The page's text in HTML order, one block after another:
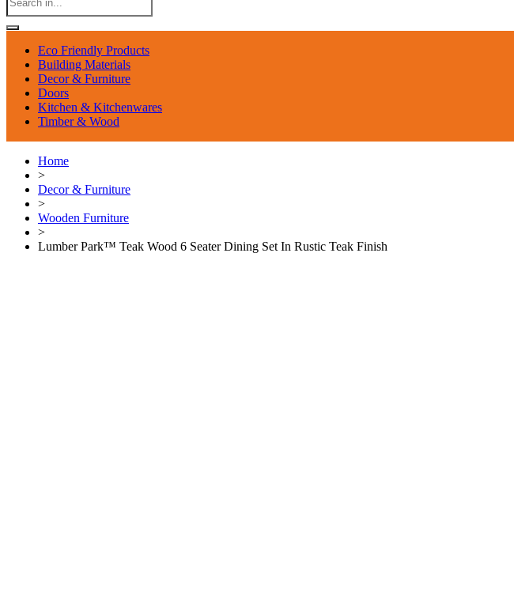
Eco Friendly Products
Building Materials
Decor & Furniture
Doors
Kitchen & Kitchenwares
Timber & Wood
Home
>
Decor & Furniture
>
Wooden Furniture
>
Lumber Park™ Teak Wood 6 Seater Dining Set In Rustic Teak Finish